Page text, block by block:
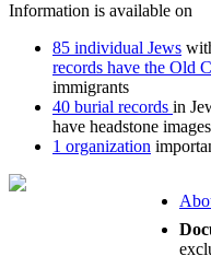
Information is available on
85 individual Jews
records have the Old
immigrants
40 burial records in
have headstone images
1 organization